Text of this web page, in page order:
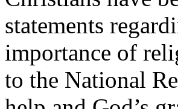
statements
importance of
to the National